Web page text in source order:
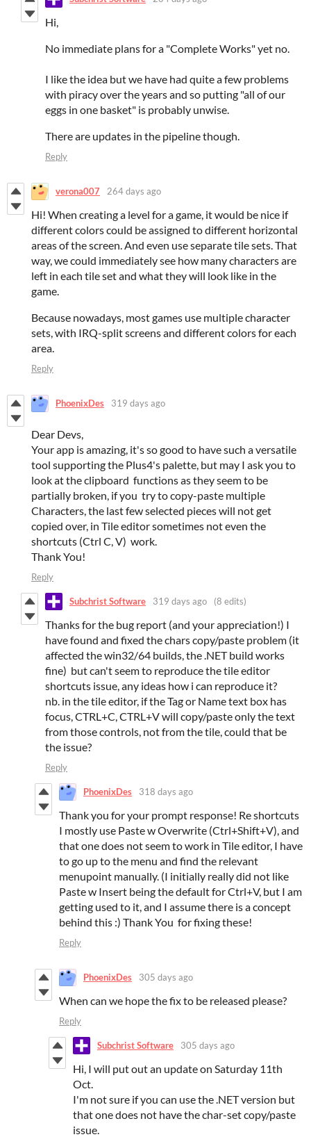
Hi,
No immediate plans for a "Complete Works" yet no.
I like the idea but we have had quite a few problems
with piracy over the years and so putting "all of our
eggs in one basket" is probably unwise.
There are updates in the pipeline though.
Reply
verona007 264 days ago
Hi! When creating a level for a game, it would be nice if
different colors could be assigned to different horizontal
areas of the screen. And even use separate tile sets. That
way, we could immediately see how many characters are
left in each tile set and what they will look like in the
game.
Because nowadays, most games use multiple character
sets, with IRQ-split screens and different colors for each
area.
Reply
PhoenixDes 319 days ago
Dear Devs,
Your app is amazing, it's so good to have such a versatile
tool supporting the Plus4's palette, but may I ask you to
look at the clipboard functions as they seem to be
partially broken, if you try to copy-paste multiple
Characters, the last few selected pieces will not get
copied over, in Tile editor sometimes not even the
shortcuts (Ctrl C, V) work.
Thank You!
Reply
Subchrist Software 319 days ago (8 edits)
Thanks for the bug report (and your appreciation!) I
have found and fixed the chars copy/paste problem (it
affected the win32/64 builds, the .NET build works
fine) but can't seem to reproduce the tile editor
shortcuts issue, any ideas how i can reproduce it?
nb. in the tile editor, if the Tag or Name text box has
focus, CTRL+C, CTRL+V will copy/paste only the text
from those controls, not from the tile, could that be
the issue?
Reply
PhoenixDes 318 days ago
Thank you for your prompt response! Re shortcuts
I mostly use Paste w Overwrite (Ctrl+Shift+V), and
that one does not seem to work in Tile editor, I have
to go up to the menu and find the relevant
menupoint manually. (I initially really did not like
Paste w Insert being the default for Ctrl+V, but I am
getting used to it, and I assume there is a concept
behind this :) Thank You for fixing these!
Reply
PhoenixDes 305 days ago
When can we hope the fix to be released please?
Reply
Subchrist Software 305 days ago
Hi, I will put out an update on Saturday 11th
Oct.
I'm not sure if you can use the .NET version but
that one does not have the char-set copy/paste
issue.